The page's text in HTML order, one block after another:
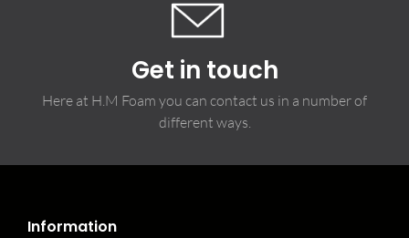
Get in touch
Here at H.M Foam you can contact us in a number of
different ways.
Information